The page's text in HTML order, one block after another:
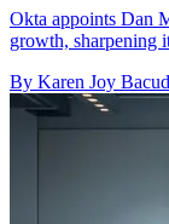
Okta appoints Dan
growth, sharpening
By Karen Joy